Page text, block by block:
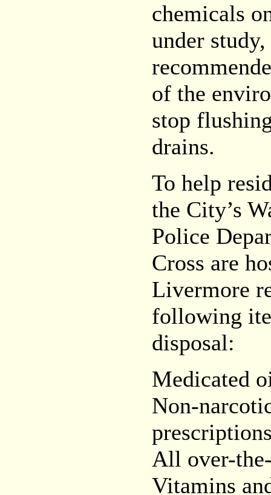
chemicals
under
of the
stop
drains.
To help
the City’s
Police
Cross are
Livermore
following
disposal:
Medicated
Non-
All over-
Vitamins